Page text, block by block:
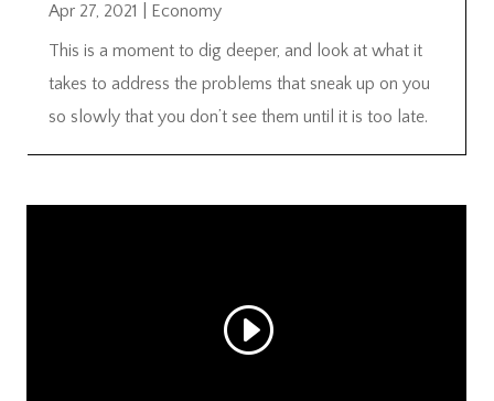
Apr 27, 2021
Economy
This is a moment to dig deeper, and look at what it
takes to address the problems that sneak up on you
so slowly that you don’t see them until it is too late.